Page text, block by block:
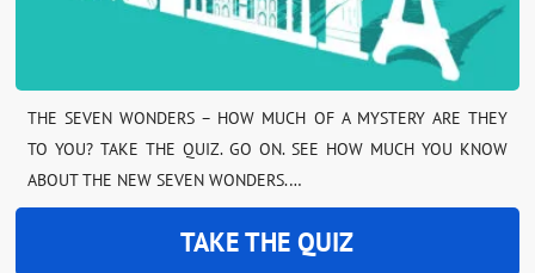
THE SEVEN WONDERS – HOW MUCH OF A MYSTERY ARE THEY
TO YOU? TAKE THE QUIZ. GO ON. SEE HOW MUCH YOU KNOW
ABOUT THE NEW SEVEN WONDERS.…
TAKE THE QUIZ